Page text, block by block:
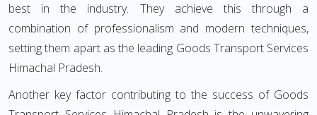
best in the industry. They achieve this through a
combination of professionalism and modern techniques,
setting them apart as the leading Goods Transport Services
Himachal Pradesh.
Another key factor contributing to the success of Goods